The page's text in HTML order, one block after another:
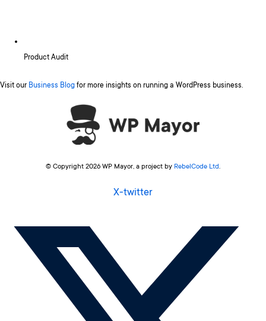
Product Audit
Visit our Business Blog for more insights on running a WordPress business.
© Copyright 2026 WP Mayor, a project by RebelCode Ltd.
X-twitter